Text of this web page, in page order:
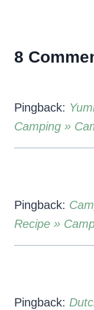
8
Pingback:
Camping »
Pingback:
Recipe »
Pingback: